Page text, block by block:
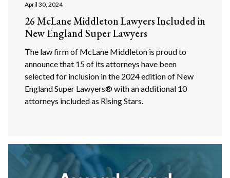
April 30, 2024
26 McLane Middleton Lawyers Included in
New England Super Lawyers
The law firm of McLane Middleton is proud to
announce that 15 of its attorneys have been
selected for inclusion in the 2024 edition of New
England Super Lawyers® with an additional 10
attorneys included as Rising Stars.